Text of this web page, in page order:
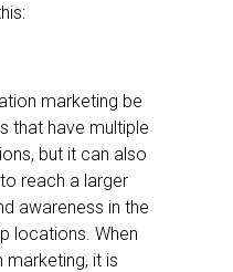
marketing be
that have multiple
but it can also
reach a larger
awareness in the
locations. When
marketing, it is